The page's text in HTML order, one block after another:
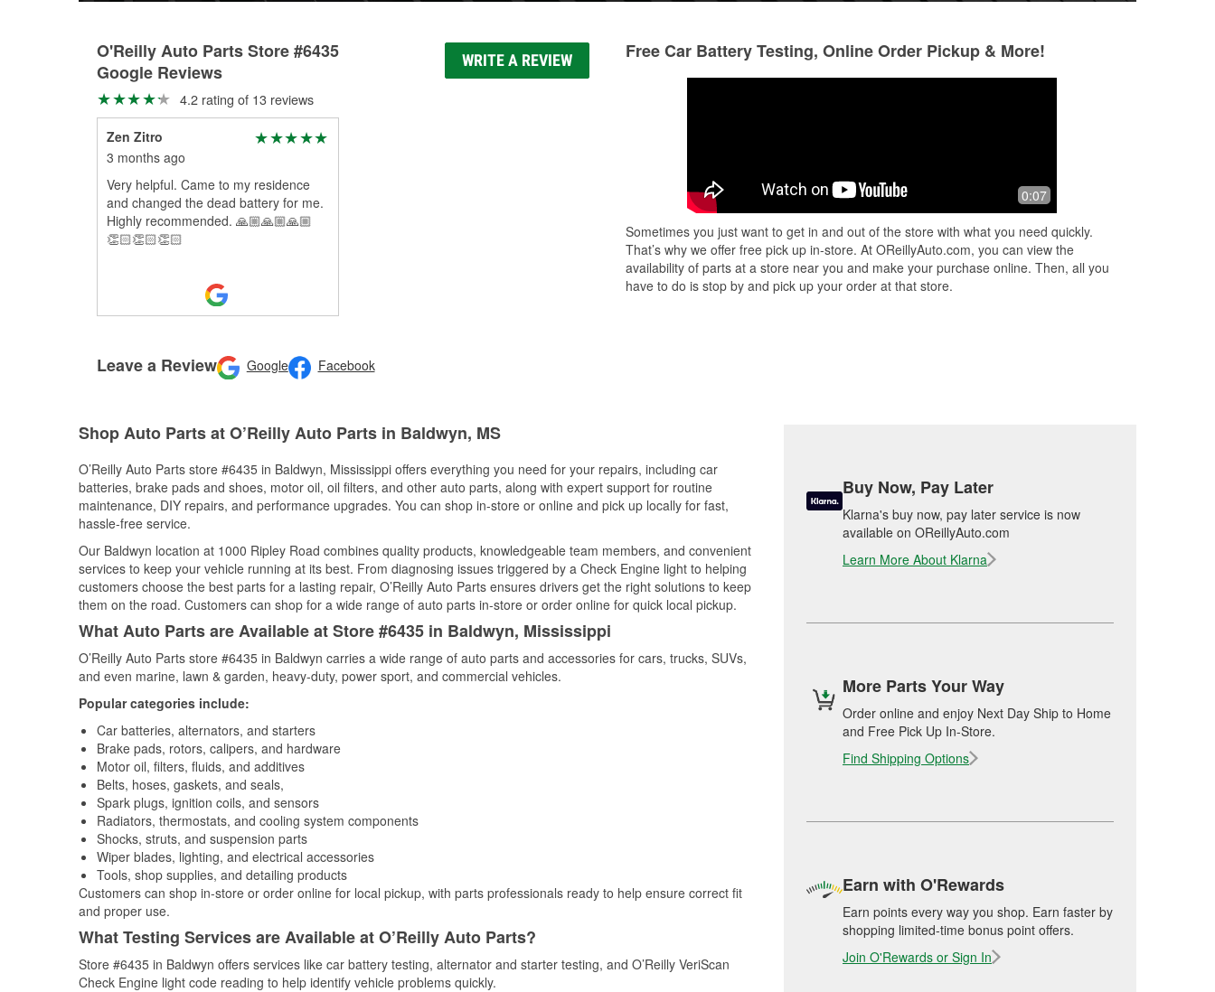
O'Reilly Auto Parts Store #6435
Google Reviews
WRITE A REVIEW
4.2 rating of 13 reviews
Zen Zitro
3 months ago
Very helpful. Came to my residence
and changed the dead battery for me.
Highly recommended. 🙏🏼🙏🏼🙏🏼
👏🏻👏🏻👏🏻
Leave a Review Google Facebook
Free Car Battery Testing, Online Order Pickup & More!
0:07
Sometimes you just want to get in and out of the store with what you need quickly.
That’s why we offer free pick up in-store. At OReillyAuto.com, you can view the
availability of parts at a store near you and make your purchase online. Then, all you
have to do is stop by and pick up your order at that store.
Shop Auto Parts at O’Reilly Auto Parts in Baldwyn, MS
O’Reilly Auto Parts store #6435 in Baldwyn, Mississippi offers everything you need for your repairs, including car
batteries, brake pads and shoes, motor oil, oil filters, and other auto parts, along with expert support for routine
maintenance, DIY repairs, and performance upgrades. You can shop in-store or online and pick up locally for fast,
hassle-free service.
Our Baldwyn location at 1000 Ripley Road combines quality products, knowledgeable team members, and convenient
services to keep your vehicle running at its best. From diagnosing issues triggered by a Check Engine light to helping
customers choose the best parts for a lasting repair, O’Reilly Auto Parts ensures drivers get the right solutions to keep
them on the road. Customers can shop for a wide range of auto parts in-store or order online for quick local pickup.
What Auto Parts are Available at Store #6435 in Baldwyn, Mississippi
O’Reilly Auto Parts store #6435 in Baldwyn carries a wide range of auto parts and accessories for cars, trucks, SUVs,
and even marine, lawn & garden, heavy-duty, power sport, and commercial vehicles.
Popular categories include:
Car batteries, alternators, and starters
Brake pads, rotors, calipers, and hardware
Motor oil, filters, fluids, and additives
Belts, hoses, gaskets, and seals,
Spark plugs, ignition coils, and sensors
Radiators, thermostats, and cooling system components
Shocks, struts, and suspension parts
Wiper blades, lighting, and electrical accessories
Tools, shop supplies, and detailing products
Customers can shop in-store or order online for local pickup, with parts professionals ready to help ensure correct fit
and proper use.
What Testing Services are Available at O’Reilly Auto Parts?
Store #6435 in Baldwyn offers services like car battery testing, alternator and starter testing, and O’Reilly VeriScan
Check Engine light code reading to help identify vehicle problems quickly.
Buy Now, Pay Later
Klarna's buy now, pay later service is now
available on OReillyAuto.com
Learn More About Klarna
More Parts Your Way
Order online and enjoy Next Day Ship to Home
and Free Pick Up In-Store.
Find Shipping Options
Earn with O'Rewards
Earn points every way you shop. Earn faster by
shopping limited-time bonus point offers.
Join O'Rewards or Sign In